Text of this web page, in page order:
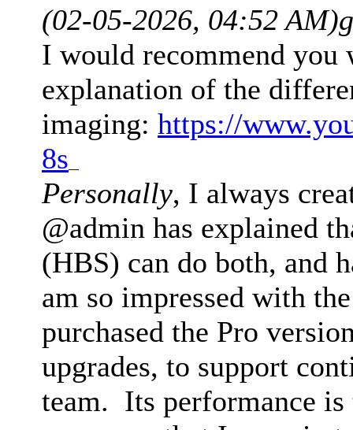
(02-05-2026, 04:52 AM)
I would recommend you
explanation of the
imaging: https://
8s
Personally, I always
@admin has explained
(HBS) can do both, and
am so impressed with
purchased the Pro
upgrades, to support
team. Its performance